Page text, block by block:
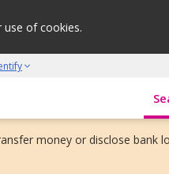
of cookies.
money or disclose bank